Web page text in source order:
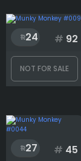
24 # 92
NOT FOR SALE
27 # 45